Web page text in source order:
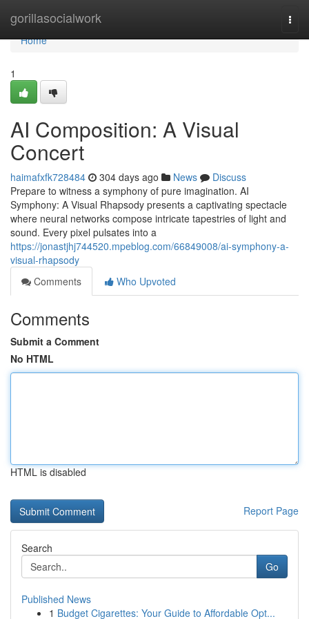
gorillasocialwork
Home
Home
1
AI Composition: A Visual
Concert
haimafxfk728484 304 days ago News
Discuss
Prepare to witness a symphony of pure imagination. AI
Symphony: A Visual Rhapsody presents a captivating spectacle
where neural networks compose intricate tapestries of light and
sound. Every pixel pulsates into a
https://jonastjhj744520.mpeblog.com/66849008/ai-symphony-a-
visual-rhapsody
Comments
Who Upvoted
Comments
Submit a Comment
No HTML
HTML is disabled
Report Page
Search
Go
Published News
1 Budget Cigarettes: Your Guide to Affordable Opt...